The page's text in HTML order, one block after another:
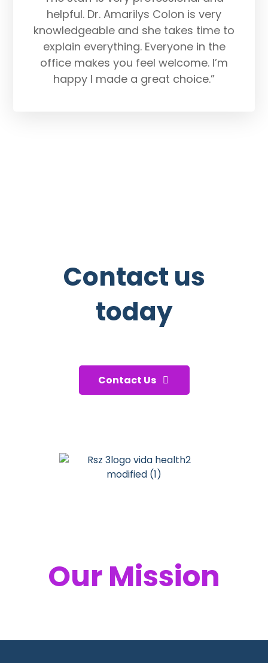
helpful. Dr. Amarilys Colon is very
knowledgeable and she takes time to
explain everything. Everyone in the
office makes you feel welcome. I’m
happy I made a great choice.”
Contact us
today
Contact Us
Our Mission